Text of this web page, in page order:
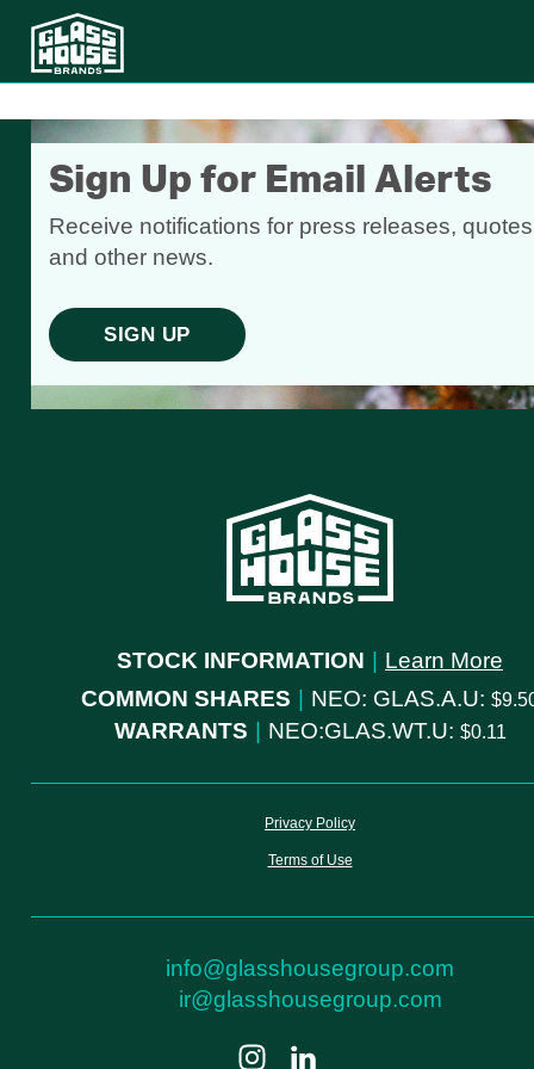
Sign Up for Email Alerts
Receive notifications for press releases,
and other news.
SIGN UP
STOCK INFORMATION
Learn More
COMMON SHARES
NEO: GLAS.A.U:
WARRANTS NEO:GLAS.WT.U: 0.11
Privacy Policy
Terms of Use
info@glasshousegroup.com
ir@glasshousegroup.com